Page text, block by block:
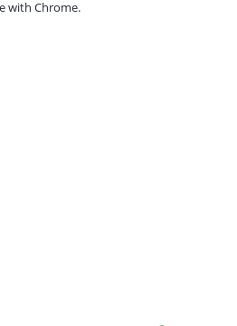
with Chrome.